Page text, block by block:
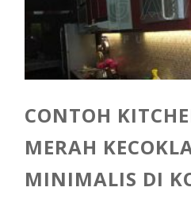
CONTOH
MERAH
MINIMALIS DI